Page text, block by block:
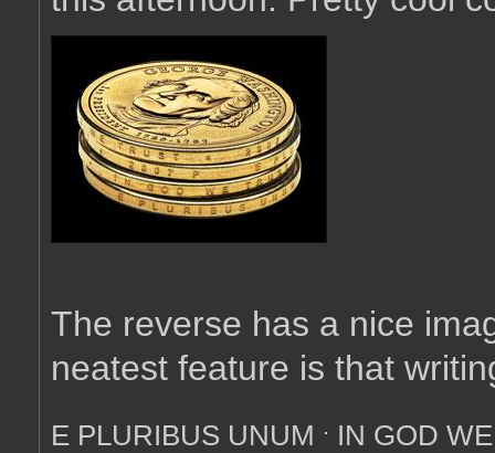
The reverse has a nice
neatest feature is that
E PLURIBUS UNUM . IN GOD